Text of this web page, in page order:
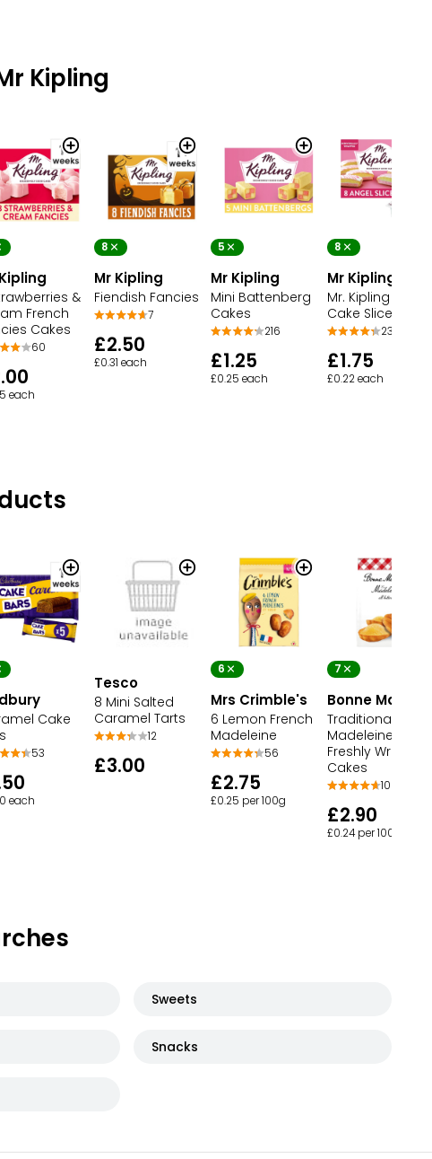
Kipling
&
French
Cakes
60
each
8
Mr Kipling
Fiendish Fancies
7
£2.50
£0.31 each
5
Mr Kipling
Mini Battenberg
Cakes
216
£1.25
£0.25 each
8
Mr Kipling
Mr. Kipling Angel
Cake Slices
230
£1.75
£0.22 each
Cake
53
each
Tesco
8 Mini Salted
Caramel Tarts
12
£3.00
6
Mrs Crimble's
6 Lemon French
Madeleine
56
£2.75
£0.25 per 100g
7
Bonne Maman
Traditional
Madeleines 7
Freshly
Cakes
102
£2.90
£0.24 per 100g
Sweets
Snacks